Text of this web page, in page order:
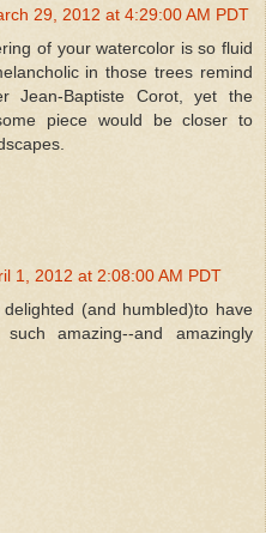
29, 2012 at 4:29:00 AM PDT
of your watercolor is so fluid
in those trees remind
Jean-Baptiste Corot, yet the
piece would be closer to
1, 2012 at 2:08:00 AM PDT
(and humbled)to have
amazing--and amazingly